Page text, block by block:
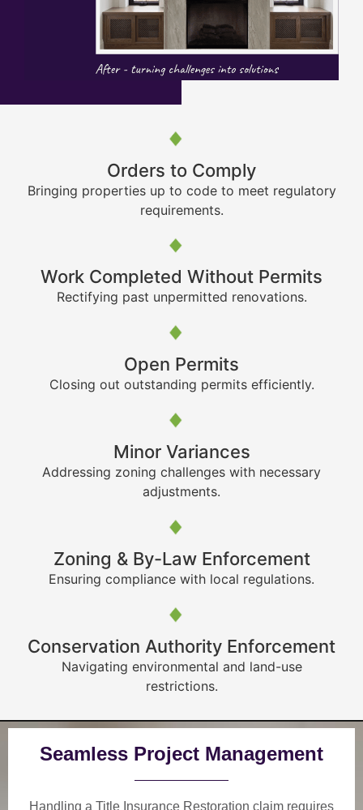
Orders to Comply
Bringing properties up to code to meet regulatory
requirements.
Work Completed Without Permits
Rectifying past unpermitted renovations.
Open Permits
Closing out outstanding permits efficiently.
Minor Variances
Addressing zoning challenges with necessary
adjustments.
Zoning & By-Law Enforcement
Ensuring compliance with local regulations.
Conservation Authority Enforcement
Navigating environmental and land-use
restrictions.
Seamless Project Management
Handling a Title Insurance Restoration claim requires